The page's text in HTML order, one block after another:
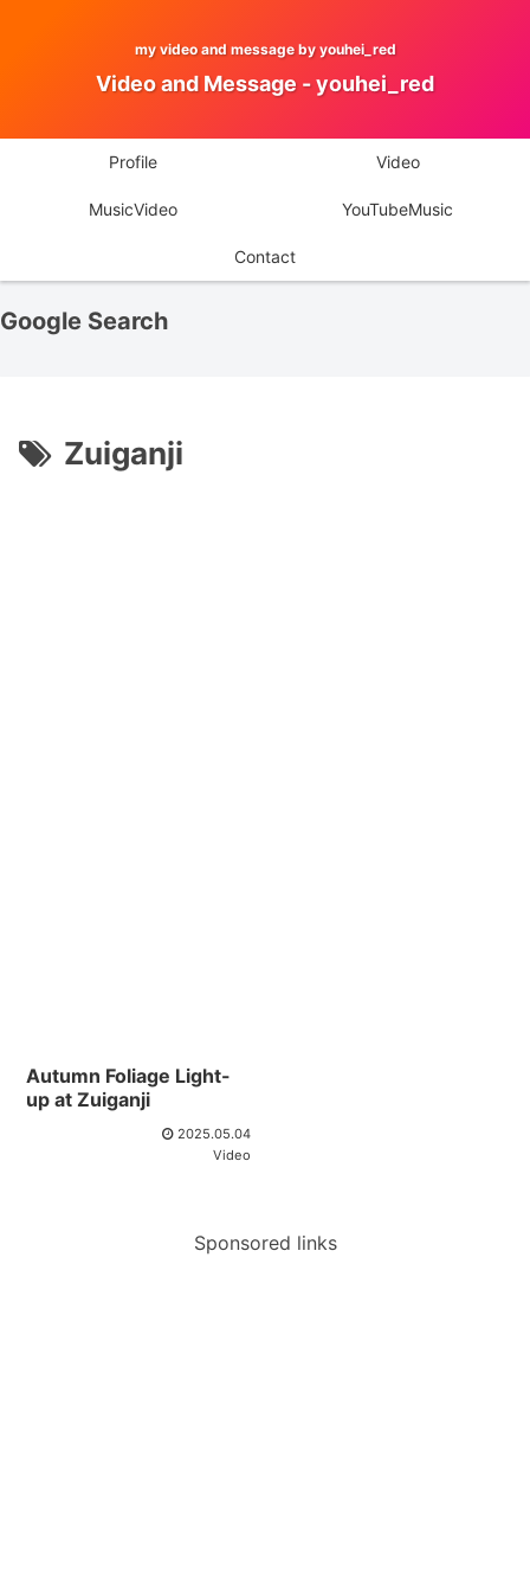
my video and message by youhei_red
Video and Message - youhei_red
Profile Video
MusicVideo YouTubeMusic
Contact
Google Search
Zuiganji
Autumn Foliage Light-
up at Zuiganji
2025.05.04
Video
Sponsored links